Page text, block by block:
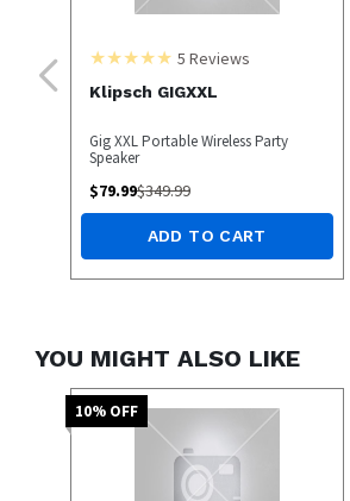
5 Reviews
Klipsch GIGXXL
Gig XXL Portable Wireless Party
Speaker
$79.99$349.99
ADD TO CART
YOU MIGHT ALSO LIKE
10% OFF